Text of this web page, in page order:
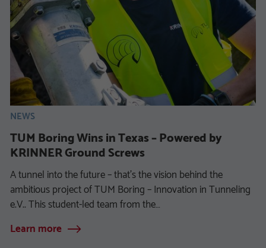
NEWS
TUM Boring Wins in Texas – Powered by
KRINNER Ground Screws
A tunnel into the future – that’s the vision behind the
ambitious project of TUM Boring – Innovation in Tunneling
e.V.. This student-led team from the…
Learn more